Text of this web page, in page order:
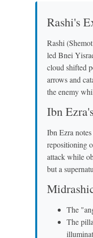
Rashi's
Rashi
led Bnei
cloud shifted
arrows and
the enemy
Ibn
Ibn Ezra
repositioning
attack while
but a
The
The